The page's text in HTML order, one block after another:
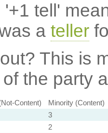
'+1 tell'
a teller
This is
the party
Content)
Minority (Content)
3
2